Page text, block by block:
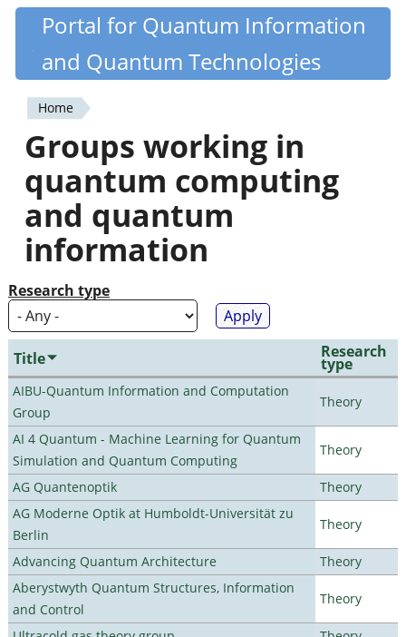
Skip
content
Quantiki
Portal for Quantum Information
and Quantum Technologies
You
are
here
Home
Groups working in
quantum computing
and quantum
information
Research type
Title Research
type
AIBU-Quantum Information and Computation
Group
Theory
AI 4 Quantum - Machine Learning for Quantum
Simulation and Quantum Computing
Theory
AG Quantenoptik
Theory
AG Moderne Optik at Humboldt-Universität zu
Berlin
Theory
Advancing Quantum Architecture
Theory
Aberystwyth Quantum Structures, Information
and Control
Theory